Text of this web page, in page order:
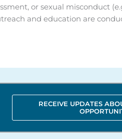
or sexual misconduct
and education are
RECEIVE UPDATES